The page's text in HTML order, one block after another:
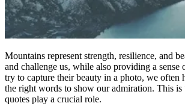
Mountains represent strength, resilience, and
and challenge us, while also providing a sense
try to capture their beauty in a photo, we often
the right words to show our admiration. This is
quotes play a crucial role.